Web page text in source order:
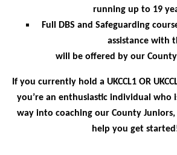
running up to 19
Full DBS and Safeguarding
assistance with
will be offered by our
If you currently hold a UKCCL1 OR
you’re an enthusiastic individual who
way into coaching our County
help you get